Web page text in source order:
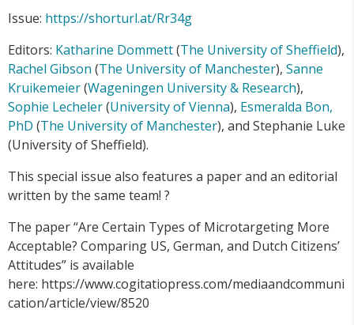
Issue: https://shorturl.at/Rr34g
Editors: Katharine Dommett(The University of Sheffield),
Rachel Gibson (The University of Manchester), Sanne
Kruikemeier(Wageningen University & Research),
Sophie Lecheler(University of Vienna), Esmeralda Bon,
PhD (The University of Manchester), and Stephanie Luke
(University of Sheffield).
This special issue also features a paper and an editorial
written by the same team! ?
The paper “Are Certain Types of Microtargeting More
Acceptable? Comparing US, German, and Dutch Citizens’
Attitudes” is available
here: https://www.cogitatiopress.com/mediaandcommuni
cation/article/view/8520